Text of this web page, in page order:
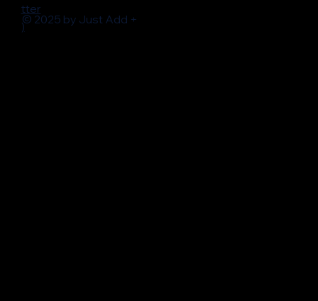
tter
)
© 2025 by Just Add +